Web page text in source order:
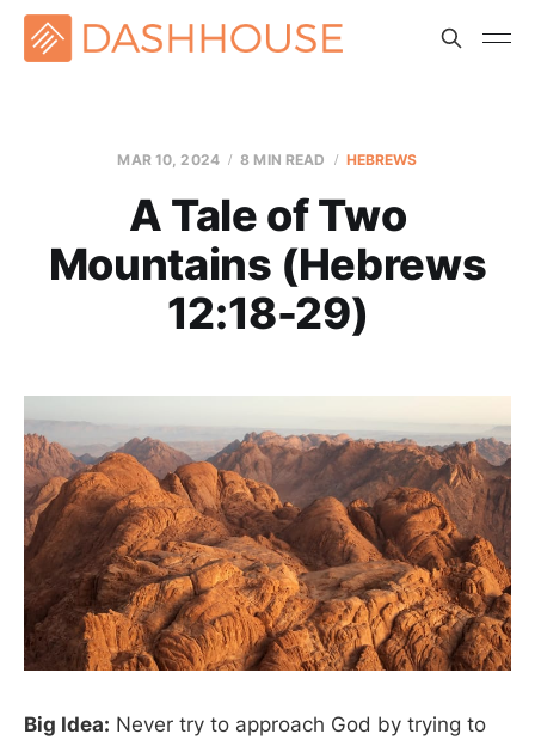
MAR 10, 2024 8 MIN READ HEBREWS
A Tale of Two
Mountains (Hebrews
12:18-29)
Big Idea: Never try to approach God by trying to